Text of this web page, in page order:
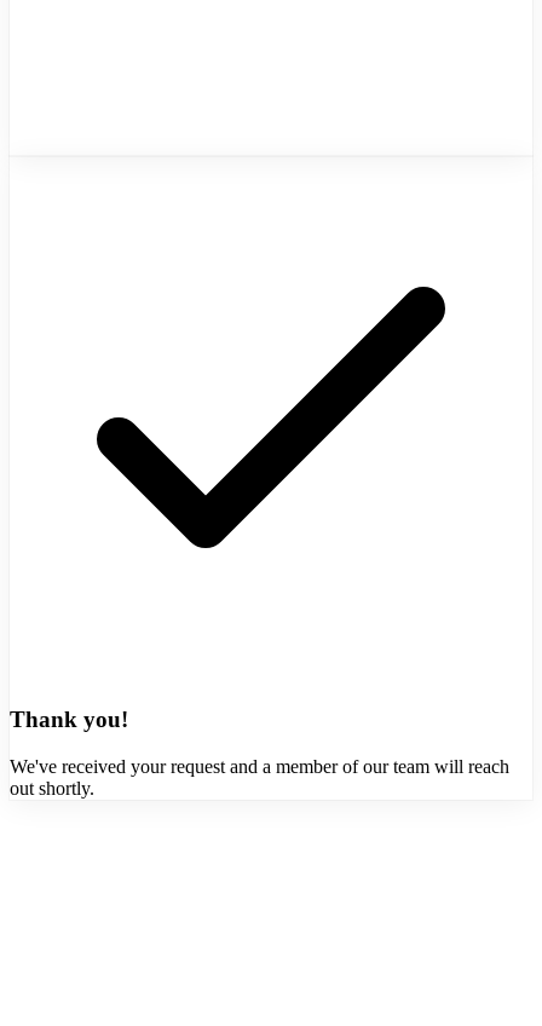
Thank you!
We've received your request and a member of our team will reach
out shortly.